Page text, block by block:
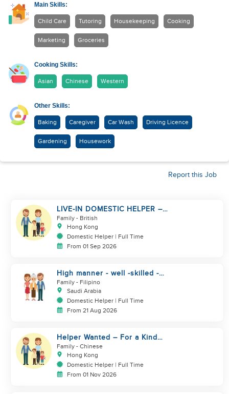
Main Skills:
Child Care Tutoring Housekeeping Cooking
Marketing Groceries
Cooking Skills:
Asian Chinese Western
Other Skills:
Baking Caregiver Car Wash Driving Licence
Gardening Housework
Report this Job
LIVE-IN DOMESTIC HELPER –
HONG KONG | FINISHED
CONTRACT ONLY
Family - British
Hong Kong
Domestic Helper | Full Time
From 01 Sep 2026
High manner - well -skilled -
good heart
Family - Filipino
Saudi Arabia
Domestic Helper | Full Time
From 21 Aug 2026
Helper Wanted – For a Kind
Hong Kong Family
Family - Chinese
Hong Kong
Domestic Helper | Full Time
From 01 Nov 2026